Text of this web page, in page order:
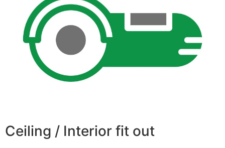
Ceiling / Interior fit out